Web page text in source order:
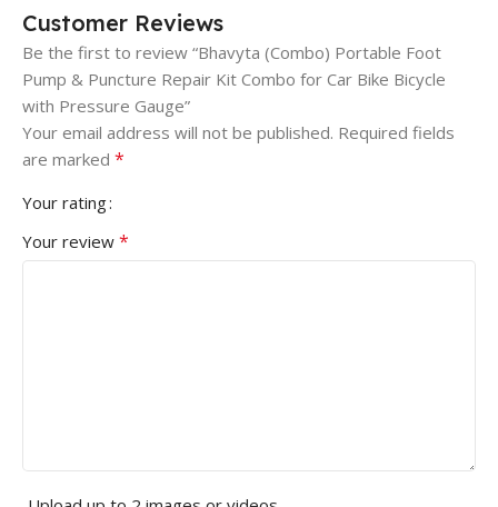
Customer Reviews
Be the first to review “Bhavyta (Combo) Portable Foot
Pump & Puncture Repair Kit Combo for Car Bike Bicycle
with Pressure Gauge”
Your email address will not be published. Required fields
are marked *
Your rating
Your review *